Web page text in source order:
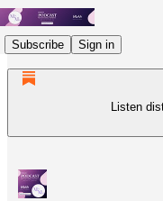
Subscribe Sign in
Listen